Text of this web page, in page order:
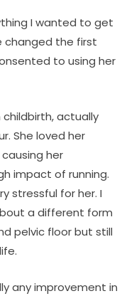
I wanted to get
changed the first
to using her
childbirth, actually
She loved her
her
impact of running.
stressful for her. I
a different form
pelvic floor but still
any improvement in